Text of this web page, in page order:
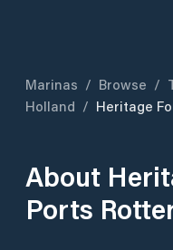
Marinas / Browse /
Holland / Heritage
About
Ports